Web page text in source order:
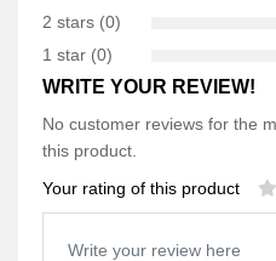
2 stars (0)
1 star (0)
WRITE YOUR REVIEW!
No customer reviews for the
this product.
Your rating of this product